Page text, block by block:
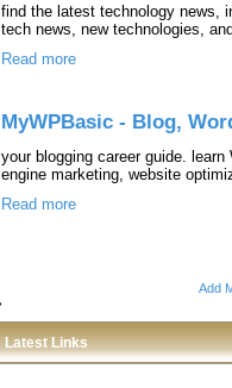
find the latest technology news,
tech news, new technologies,
Read more
MyWPBasic - Blog,
your blogging career guide.
engine marketing, website
Read more
Add
Latest Links